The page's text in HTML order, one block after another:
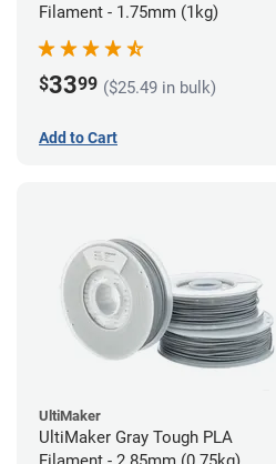
Filament - 1.75mm (1kg)
$3399 ($25.49 in bulk)
Add to Cart
UltiMaker
UltiMaker Gray Tough PLA